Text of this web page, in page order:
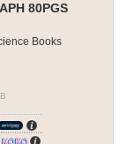
80PGS
Books